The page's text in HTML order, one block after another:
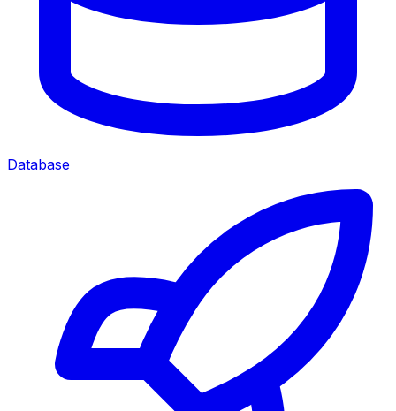
Database